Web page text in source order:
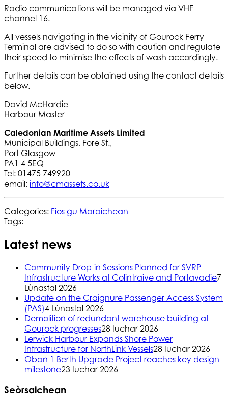
Radio communications will be managed via VHF
channel 16.
All vessels navigating in the vicinity of Gourock Ferry
Terminal are advised to do so with caution and regulate
their speed to minimise the effects of wash accordingly.
Further details can be obtained using the contact details
below.
David McHardie
Harbour Master
Caledonian Maritime Assets Limited
Municipal Buildings, Fore St.,
Port Glasgow
PA1 4 5EQ
Tel: 01475 749920
email: info@cmassets.co.uk
Categories: Fios gu Maraichean
Tags:
Latest news
Community Drop-in Sessions Planned for SVRP
Infrastructure Works at Colintraive and Portavadie7
Lùnastal 2026
Update on the Craignure Passenger Access System
(PAS)4 Lùnastal 2026
Demolition of redundant warehouse building at
Gourock progresses28 Iuchar 2026
Lerwick Harbour Expands Shore Power
Infrastructure for NorthLink Vessels28 Iuchar 2026
Oban 1 Berth Upgrade Project reaches key design
milestone23 Iuchar 2026
Seòrsaichean